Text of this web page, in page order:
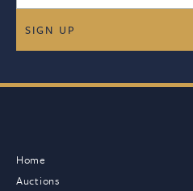
Home
Auctions